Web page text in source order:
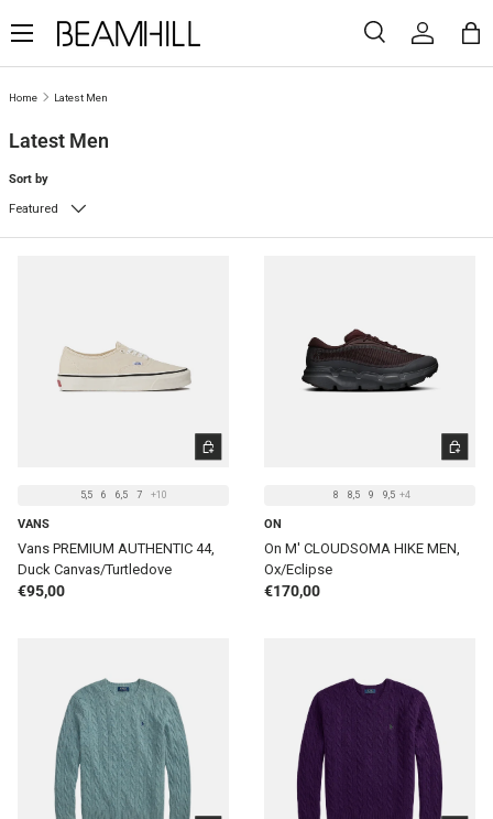
SKIP TO CONTENT
Search
SearchLog in
Home Latest Men
Latest Men
Sort by
Featured
5,5 6 6,5 7 +10
VANS
Vans PREMIUM AUTHENTIC 44,
Duck Canvas/Turtledove
Regular price
€95,00
CHOOSE OPTIONS
8 8,5 9 9,5 +4
ON
On M' CLOUDSOMA HIKE MEN,
Ox/Eclipse
Regular price
€170,00
CHOOSE